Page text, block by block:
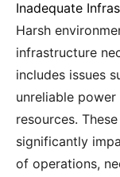
Inadequate
Harsh
infrastructure
includes issues
unreliable
resources.
significantly
of operations,